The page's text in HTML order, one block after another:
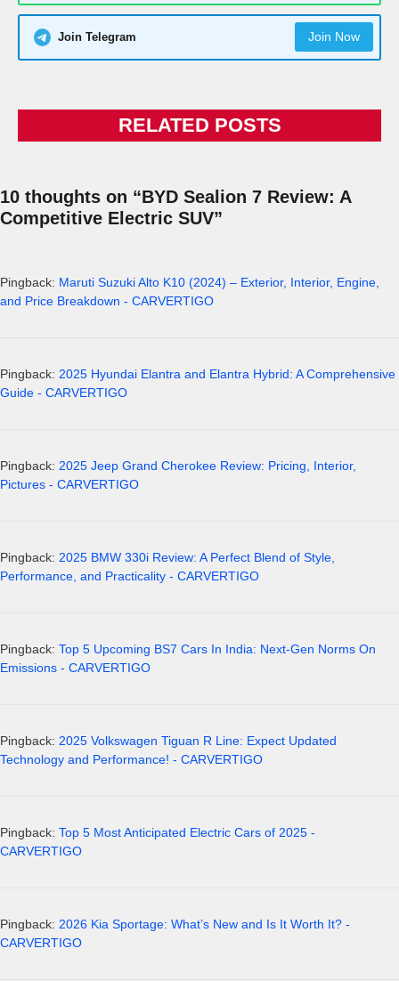
Join Telegram Join Now
RELATED POSTS
10 thoughts on “BYD Sealion 7 Review: A
Competitive Electric SUV”
Pingback: Maruti Suzuki Alto K10 (2024) – Exterior, Interior, Engine,
and Price Breakdown - CARVERTIGO
Pingback: 2025 Hyundai Elantra and Elantra Hybrid: A Comprehensive
Guide - CARVERTIGO
Pingback: 2025 Jeep Grand Cherokee Review: Pricing, Interior,
Pictures - CARVERTIGO
Pingback: 2025 BMW 330i Review: A Perfect Blend of Style,
Performance, and Practicality - CARVERTIGO
Pingback: Top 5 Upcoming BS7 Cars In India: Next-Gen Norms On
Emissions - CARVERTIGO
Pingback: 2025 Volkswagen Tiguan R Line: Expect Updated
Technology and Performance! - CARVERTIGO
Pingback: Top 5 Most Anticipated Electric Cars of 2025 -
CARVERTIGO
Pingback: 2026 Kia Sportage: What’s New and Is It Worth It? -
CARVERTIGO